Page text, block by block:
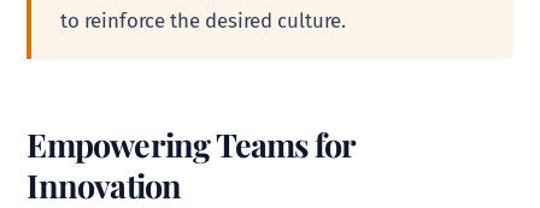
to reinforce the desired culture.
Empowering Teams for
Innovation